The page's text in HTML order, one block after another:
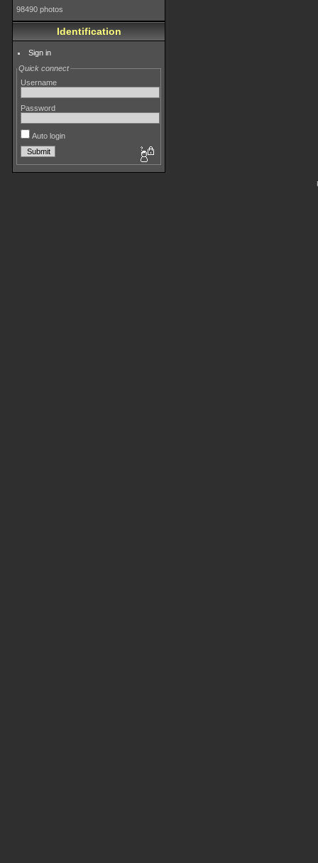
98490 photos
Identification
Sign in
Quick connect
Username
Password
Auto login